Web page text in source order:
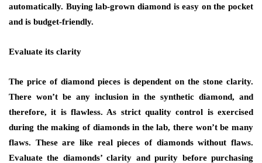
automatically. Buying lab-grown diamond is easy on the pocket
and is budget-friendly.
Evaluate its clarity
The price of diamond pieces is dependent on the stone clarity.
There won’t be any inclusion in the synthetic diamond, and
therefore, it is flawless. As strict quality control is exercised
during the making of diamonds in the lab, there won’t be many
flaws. These are like real pieces of diamonds without flaws.
Evaluate the diamonds’ clarity and purity before purchasing